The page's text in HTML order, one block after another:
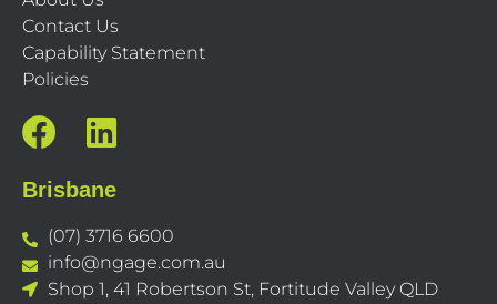
Contact Us
Capability Statement
Policies
Brisbane
(07) 3716 6600
info@ngage.com.au
Shop 1, 41 Robertson St, Fortitude Valley QLD